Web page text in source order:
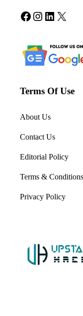
Facebook
Instagram
LinkedIn
X
Terms Of Use
About Us
Contact Us
Editorial Policy
Terms & Conditions
Privacy Policy